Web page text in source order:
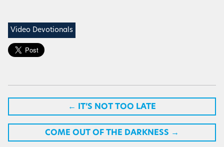
Video Devotionals
← IT’S NOT TOO LATE
COME OUT OF THE DARKNESS →